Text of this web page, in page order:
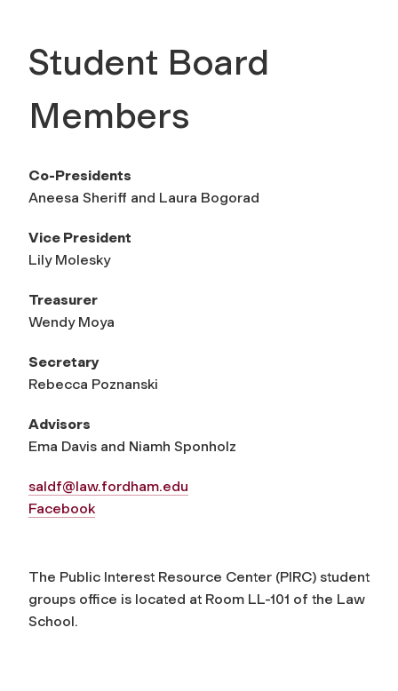
Student Board
Members
Co-Presidents
Aneesa Sheriff and Laura Bogorad
Vice President
Lily Molesky
Treasurer
Wendy Moya
Secretary
Rebecca Poznanski
Advisors
Ema Davis and Niamh Sponholz
saldf@law.fordham.edu
Facebook
The Public Interest Resource Center (PIRC) student
groups office is located at Room LL-101 of the Law
School.